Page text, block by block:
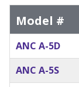
Model #
ANC A-5D
ANC A-5S